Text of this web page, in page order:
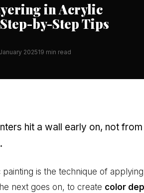
in Acrylic
by-Step Tips
202519 min read
hit a wall early on, not
painting is the technique of
next goes on, to create color